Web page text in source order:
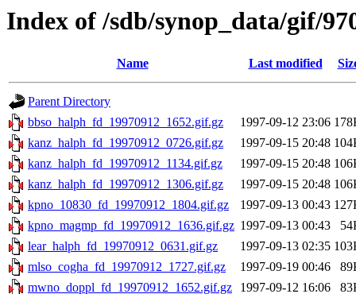
Index of /sdb/synop_data/gif/
Name Last modified
Parent Directory
bbso_halph_fd_19970912_1652.gif.gz
1997-09-12 23:06
kanz_halph_fd_19970912_0726.gif.gz
1997-09-15 20:48
kanz_halph_fd_19970912_1134.gif.gz
1997-09-15 20:48
kanz_halph_fd_19970912_1306.gif.gz
1997-09-15 20:48
kpno_10830_fd_19970912_1804.gif.gz
1997-09-13 00:43
kpno_magmp_fd_19970912_1636.gif.gz 1997-09-13 00:43
lear_halph_fd_19970912_0631.gif.gz
1997-09-13 02:35
mlso_cogha_fd_19970912_1727.gif.gz
1997-09-19 00:46
mwno_doppl_fd_19970912_1652.gif.gz
1997-09-12 16:06